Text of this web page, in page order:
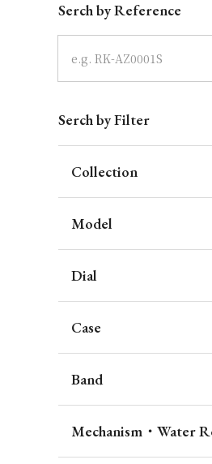
Serch by Reference
Serch by Filter
Collection
Model
Dial
Case
Band
Mechanism・Water